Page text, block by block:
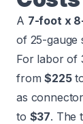
A 7-foot x
of 25-gauge
For labor of
from$225
as
to $37. The